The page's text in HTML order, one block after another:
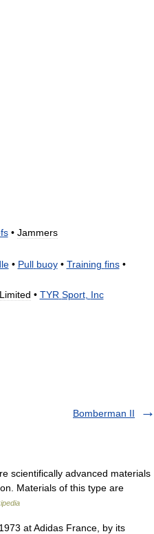
• Jammers
• Pull buoy• Training fins•
Limited • TYR Sport, Inc
Bomberman II
scientifically advanced materials
Materials of this type are
at Adidas France, by its